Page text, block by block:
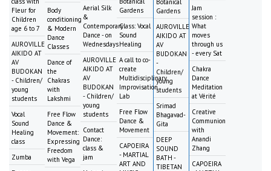
Fleur for
Children
age 6 to 7
AUROVILLE
AIKIDO AT
AV
BUDOKAN
- Children/
young
students
Vocal
Sound
Healing
class
Zumba
Body
conditioning
& Modern
Dance
Classes
Dance of
the
Chakras
with
Lakshmi
Free Flow
Dance &
Movement:
Expressing
Freedom
with Vega
Aerial Silk
&
Contemporary
Dance - on
Wednesdays
AUROVILLE
AIKIDO AT
AV
BUDOKAN
- Children/
young
students
Contact
Dance:
class &
jam
Gardens
Class: Vocal
Sound
Healing
A call to co-
create
Multidisciplinary
Improvisation
Lab
Free Flow
Dance &
Movement
CAPOEIRA
- MARTIAL
ART AND
Gardens
AUROVILLE
AIKIDO AT
AV
BUDOKAN
-
Children/
young
students
Srimad
Bhagavad-
Gita
DEEP
SOUND
BATH -
TIBETAN
Jam
session :
What
moves
through us
- every Sat
Chakra
Dance
Meditation
at Vérité
Creative
Communion
with
Anandi
Zhang
CAPOEIRA